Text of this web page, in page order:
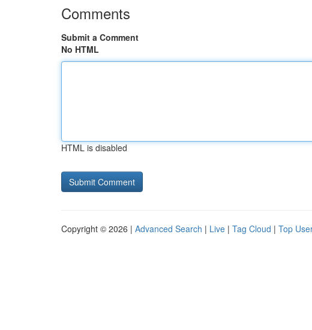
Comments
Submit a Comment
No HTML
HTML is disabled
Copyright © 2026 | Advanced Search | Live | Tag Cloud | Top